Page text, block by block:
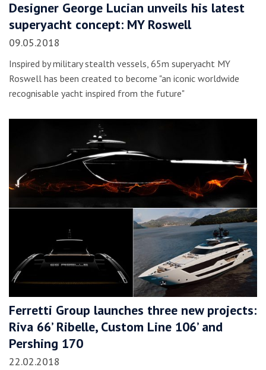
Designer George Lucian unveils his latest
superyacht concept: MY Roswell
09.05.2018
Inspired by military stealth vessels, 65m superyacht MY
Roswell has been created to become "an iconic worldwide
recognisable yacht inspired from the future"
Ferretti Group launches three new projects:
Riva 66’ Ribelle, Custom Line 106’ and
Pershing 170
22.02.2018